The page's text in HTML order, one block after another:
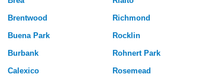
Brentwood
Buena Park
Burbank
Calexico
Richmond
Rocklin
Rohnert Park
Rosemead